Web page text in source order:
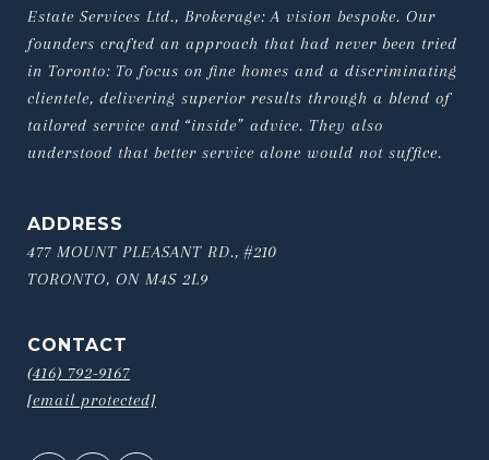
Estate Services Ltd., Brokerage: A vision bespoke. Our
founders crafted an approach that had never been tried
in Toronto: To focus on fine homes and a discriminating
clientele, delivering superior results through a blend of
tailored service and “inside” advice. They also
understood that better service alone would not suffice.
ADDRESS
477 MOUNT PLEASANT RD., #210
TORONTO, ON M4S 2L9
CONTACT
(416) 792-9167
[email protected]